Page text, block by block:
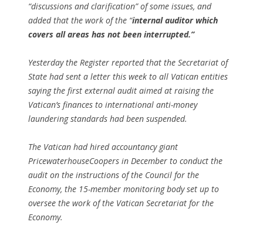
“discussions and clarification” of some issues, and
added that the work of the “internal auditor which
covers all areas has not been interrupted.”
Yesterday the Register reported that the Secretariat of
State had sent a letter this week to all Vatican entities
saying the first external audit aimed at raising the
Vatican’s finances to international anti-money
laundering standards had been suspended.
The Vatican had hired accountancy giant
PricewaterhouseCoopers in December to conduct the
audit on the instructions of the Council for the
Economy, the 15-member monitoring body set up to
oversee the work of the Vatican Secretariat for the
Economy.